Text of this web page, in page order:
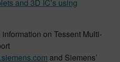
and 3D IC’s using
on Tessent Multi-
and Siemens’